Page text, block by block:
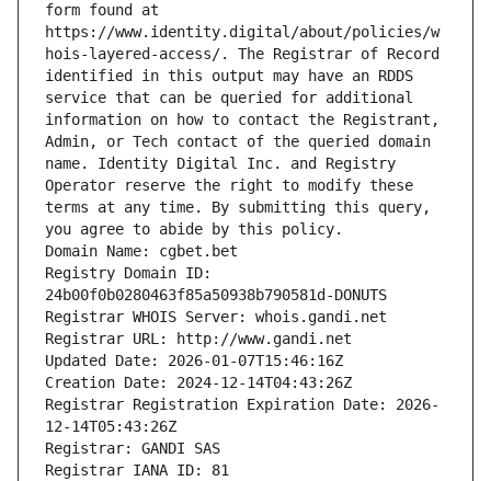
form found at
https://www.identity.digital/about/policies/w
hois-layered-access/. The Registrar of Record
identified in this output may have an RDDS
service that can be queried for additional
information on how to contact the Registrant,
Admin, or Tech contact of the queried domain
name. Identity Digital Inc. and Registry
Operator reserve the right to modify these
terms at any time. By submitting this query,
you agree to abide by this policy.
Domain Name: cgbet.bet
Registry Domain ID:
24b00f0b0280463f85a50938b790581d-DONUTS
Registrar WHOIS Server: whois.gandi.net
Registrar URL: http://www.gandi.net
Updated Date: 2026-01-07T15:46:16Z
Creation Date: 2024-12-14T04:43:26Z
Registrar Registration Expiration Date: 2026-
12-14T05:43:26Z
Registrar: GANDI SAS
Registrar IANA ID: 81